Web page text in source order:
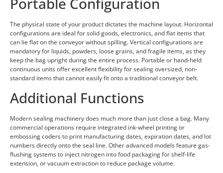
The physical state of your product dictates the machine layout. Horizontal
configurations are ideal for solid goods, electronics, and flat items that
can lie flat on the conveyor without spilling. Vertical configurations are
mandatory for liquids, powders, loose grains, and fragile items, as they
keep the bag upright during the entire process. Portable or hand-held
continuous units offer excellent flexibility for sealing oversized, non-
standard items that cannot easily fit onto a traditional conveyor belt.
Additional Functions
Modern sealing machinery does much more than just close a bag. Many
commercial operations require integrated ink-wheel printing or
embossing coders to print manufacturing dates, expiration dates, and lot
numbers directly onto the seal line. Other advanced models feature gas-
flushing systems to inject nitrogen into food packaging for shelf-life
extension, or vacuum extraction to reduce package volume.